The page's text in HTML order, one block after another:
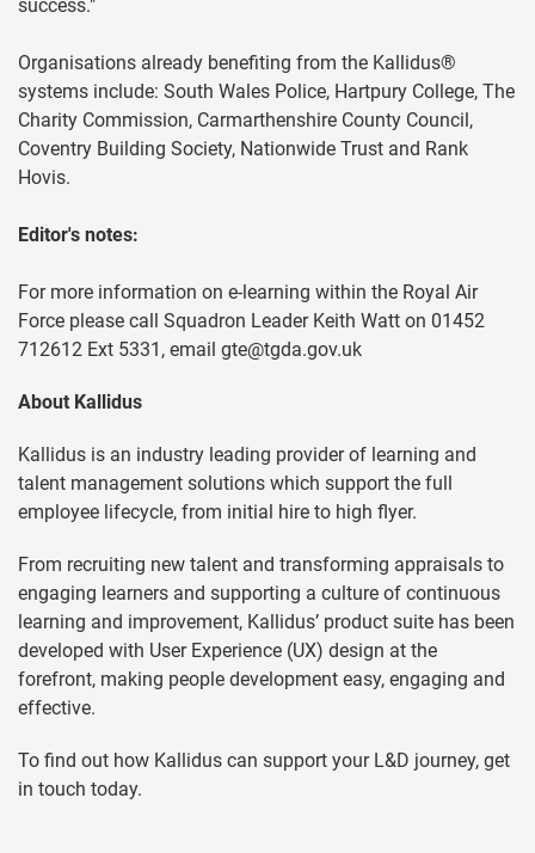
success."
Organisations already benefiting from the Kallidus®
systems include: South Wales Police, Hartpury College, The
Charity Commission, Carmarthenshire County Council,
Coventry Building Society, Nationwide Trust and Rank
Hovis.
Editor's notes:
For more information on e-learning within the Royal Air
Force please call Squadron Leader Keith Watt on 01452
712612 Ext 5331, email gte@tgda.gov.uk
About Kallidus
Kallidus is an industry leading provider of learning and
talent management solutions which support the full
employee lifecycle, from initial hire to high flyer.
From recruiting new talent and transforming appraisals to
engaging learners and supporting a culture of continuous
learning and improvement, Kallidus’ product suite has been
developed with User Experience (UX) design at the
forefront, making people development easy, engaging and
effective.
To find out how Kallidus can support your L&D journey, get
in touch today.